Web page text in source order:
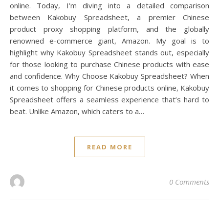
online. Today, I’m diving into a detailed comparison
between Kakobuy Spreadsheet, a premier Chinese
product proxy shopping platform, and the globally
renowned e-commerce giant, Amazon. My goal is to
highlight why Kakobuy Spreadsheet stands out, especially
for those looking to purchase Chinese products with ease
and confidence. Why Choose Kakobuy Spreadsheet? When
it comes to shopping for Chinese products online, Kakobuy
Spreadsheet offers a seamless experience that’s hard to
beat. Unlike Amazon, which caters to a…
READ MORE
0 Comments